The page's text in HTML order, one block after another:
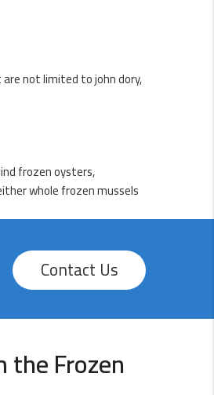
not limited to john dory,
frozen oysters,
whole frozen mussels
Contact Us
Frozen